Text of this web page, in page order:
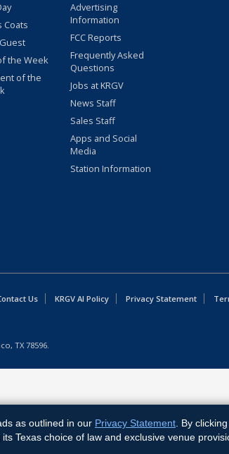
Coats
the Week
of the
Advertising
Information
FCC Reports
Frequently Asked
Questions
Jobs at KRGV
News Staff
Sales Staff
Apps and Social
Media
Station Information
Us KRGV AI Policy Privacy Statement
TX 78596.
as outlined in our Privacy Statement . By
Texas choice of law and exclusive venue